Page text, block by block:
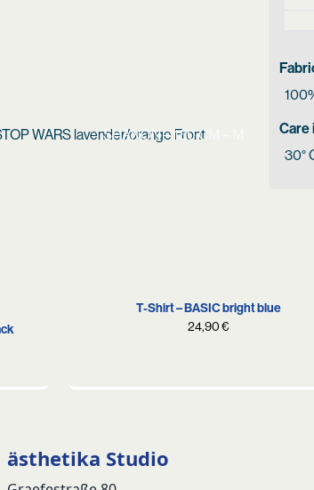
SHANON – 180 CM – M
Care
30°
T-Shirt – BASIC bright blue
24,90€
ästhetika Studio